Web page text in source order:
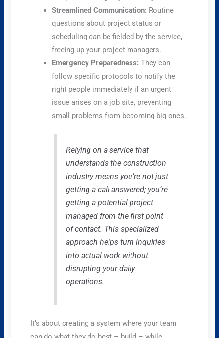
Streamlined Communication: Routine
questions about project status or
scheduling can be fielded by the service,
freeing up your project managers.
Emergency Preparedness: They can
follow specific protocols to notify the
right people immediately if an urgent
issue arises on a job site, preventing
small problems from becoming big ones.
Relying on a service that
understands the construction
industry means you’re not just
getting a call answered; you’re
getting a potential project
managed from the first point
of contact. This specialized
approach helps turn inquiries
into actual work without
disrupting your daily
operations.
It’s about creating a system where your team